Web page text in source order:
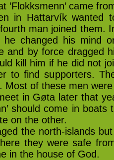
’Flokksmenn’ came
in Hattarvík wanted
man joined them.
he changed his mind
and by force dragged
kill him if he did not
to find supporters.
Most of these men
in Gøta later that
should come in
on the other.
the north-islands
they were safe
in the house of God.